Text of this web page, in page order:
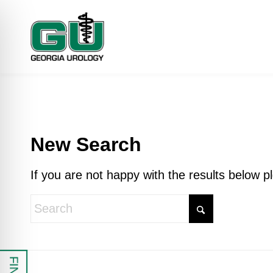
New Search
If you are not happy with the results below